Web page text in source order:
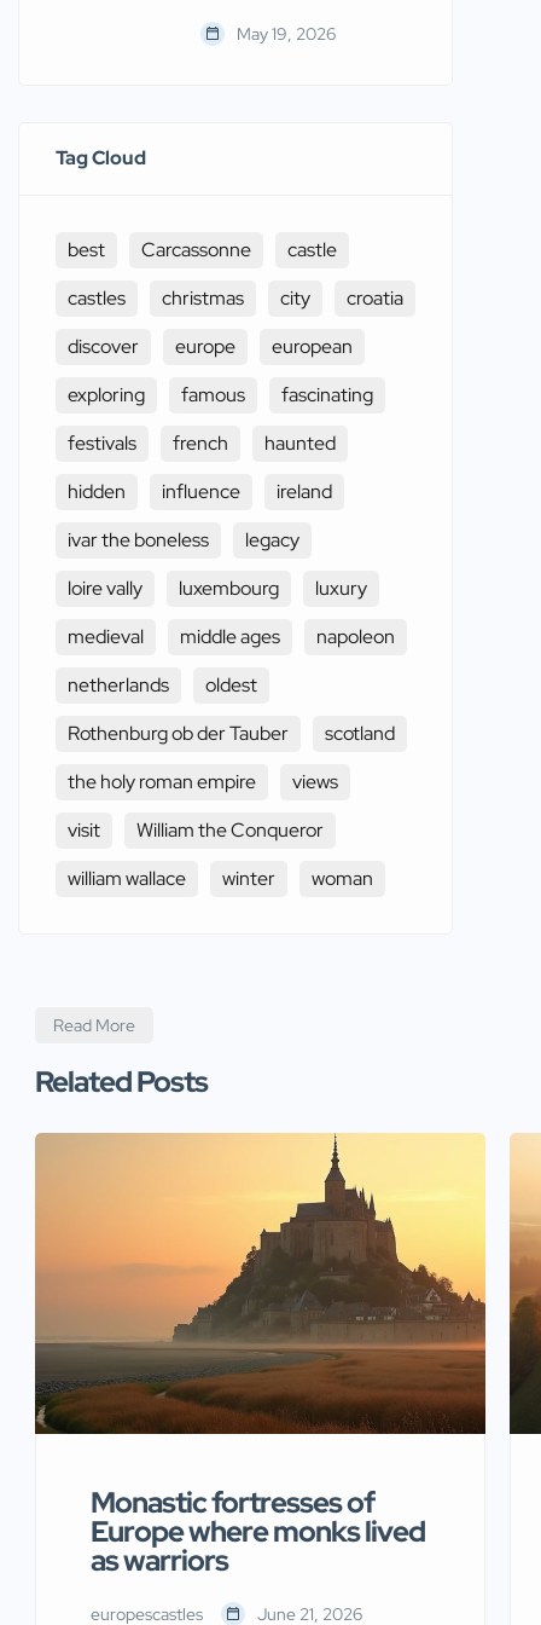
May 19, 2026
Tag Cloud
best Carcassonne
castle
castles
christmas city
croatia
discover
europe
european
exploring
famous
fascinating
festivals
french
haunted
hidden
influence
ireland
ivar the boneless
legacy
loire vally
luxembourg
luxury
medieval
middle ages
napoleon
netherlands
oldest
Rothenburg ob der Tauber
scotland
the holy roman empire
views
visit
William the Conqueror
william wallace
winter woman
Read More
Related Posts
Monastic fortresses of
Europe where monks lived
as warriors
europescastles June 21, 2026